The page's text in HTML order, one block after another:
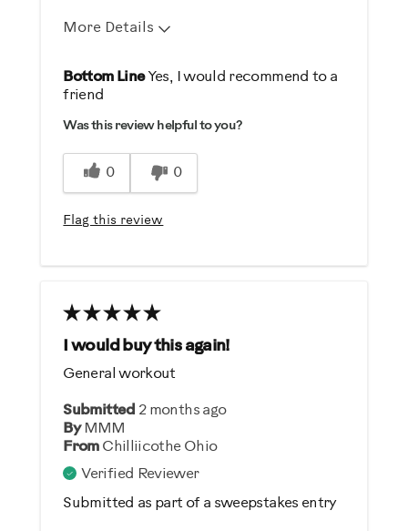
More Details
Pros
Durable
Easy To Set Up
Easy To Use
Strengthens
Best for
Was this a gift?
Describe Yourself
Gym Rat
Bottom LineYes, I would recommend to a
friend
Was this review helpful to you?
0 0
Flag this review
I would buy this again!
Submitted 2 months ago
By MMM
From Chilliicothe Ohio
Verified Reviewer
Submitted as part of a sweepstakes entry
General workout